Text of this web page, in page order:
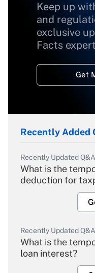
Keep up
and
exclusive
Facts
Get
Recently Added
Recently Updated
What is the
deduction for
Recently Updated
What is the
loan interest?